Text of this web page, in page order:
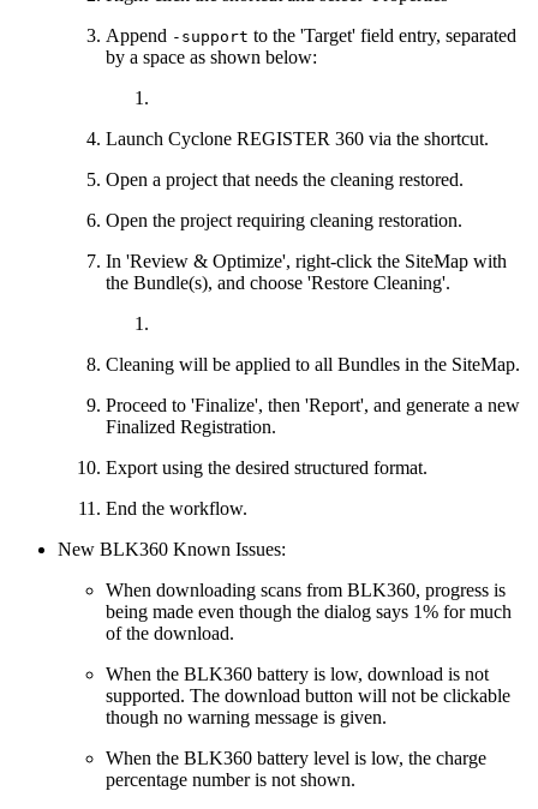
Append -support to the 'Target' field entry, separated
by a space as shown below:
Launch Cyclone REGISTER 360 via the shortcut.
Open a project that needs the cleaning restored.
Open the project requiring cleaning restoration.
In 'Review & Optimize', right-click the SiteMap with
the Bundle(s), and choose 'Restore Cleaning'.
Cleaning will be applied to all Bundles in the SiteMap.
Proceed to 'Finalize', then 'Report', and generate a new
Finalized Registration.
Export using the desired structured format.
End the workflow.
New BLK360 Known Issues:
When downloading scans from BLK360, progress is
being made even though the dialog says 1% for much
of the download.
When the BLK360 battery is low, download is not
supported. The download button will not be clickable
though no warning message is given.
When the BLK360 battery level is low, the charge
percentage number is not shown.